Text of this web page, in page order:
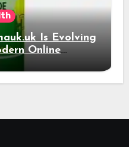
Is Evolving
Online